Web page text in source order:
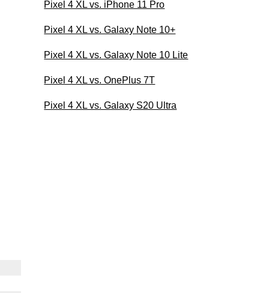
Pixel 4 XL vs. iPhone 11 Pro
Pixel 4 XL vs. Galaxy Note 10+
Pixel 4 XL vs. Galaxy Note 10 Lite
Pixel 4 XL vs. OnePlus 7T
Pixel 4 XL vs. Galaxy S20 Ultra